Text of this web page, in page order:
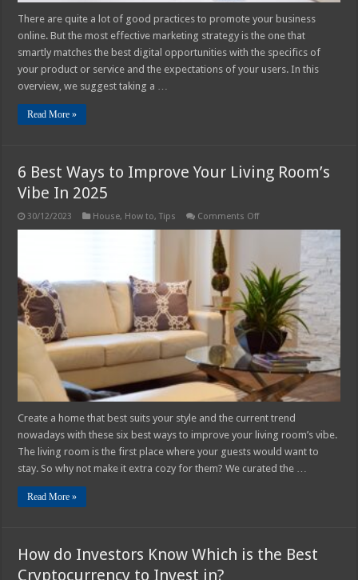
There are quite a lot of good practices to promote your business
online. But the most effective marketing strategy is the one that
smartly matches the best digital opportunities with the specifics of
your product or service and the expectations of your users. In this
overview, we suggest taking a …
Read More »
6 Best Ways to Improve Your Living Room’s
Vibe In 2025
30/12/2023 House, How to,Tips Comments Offon
Improve
Your
Living
Room’s
Vibe
In
2025
Create a home that best suits your style and the current trend
nowadays with these six best ways to improve your living room’s vibe.
The living room is the first place where your guests would want to
stay. So why not make it extra cozy for them? We curated the …
Read More »
How do Investors Know Which is the Best
Cryptocurrency to Invest in?